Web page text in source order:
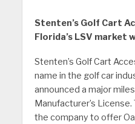
Stenten’s Golf Cart
Florida’s LSV market
Stenten’s Golf Cart
name in the golf car
announced a major
Manufacturer’s
the company to offer